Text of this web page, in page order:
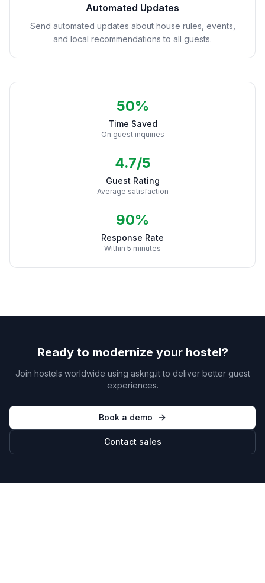
Automated Updates
Send automated updates about house rules, events,
and local recommendations to all guests.
50%
Time Saved
On guest inquiries
4.7/5
Guest Rating
Average satisfaction
90%
Response Rate
Within 5 minutes
Ready to modernize your hostel?
Join hostels worldwide using askng.it to deliver better guest
experiences.
Book a demo
Contact sales